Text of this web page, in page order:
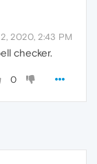
2020, 2:43 PM
checker.
0